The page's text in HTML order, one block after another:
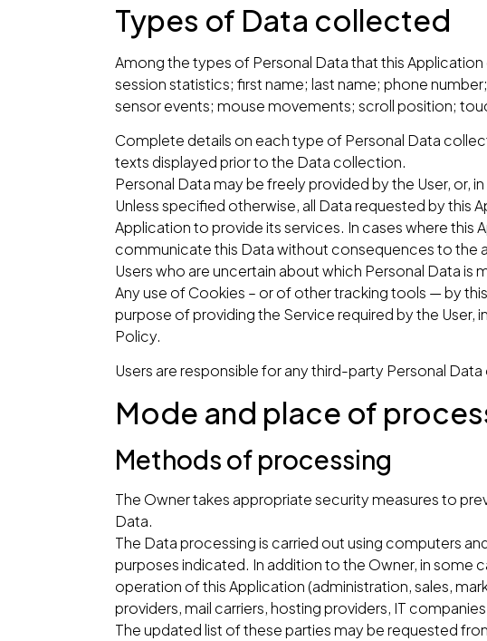
Types of Data collected
Among the types of Personal Data that this
session statistics; first name; last name; phone
sensor events; mouse movements; scroll position;
Complete details on each type of Personal Data
texts displayed prior to the Data collection.
Personal Data may be freely provided by the User, or,
Unless specified otherwise, all Data requested by this
Application to provide its services. In cases where
communicate this Data without consequences to the
Users who are uncertain about which Personal Data
Any use of Cookies – or of other tracking tools — by
purpose of providing the Service required by the
Policy.
Users are responsible for any third-party Personal
Mode and place of
Methods of processing
The Owner takes appropriate security measures to
Data.
The Data processing is carried out using computers
purposes indicated. In addition to the Owner, in some
operation of this Application (administration, sales,
providers, mail carriers, hosting providers, IT
The updated list of these parties may be requested